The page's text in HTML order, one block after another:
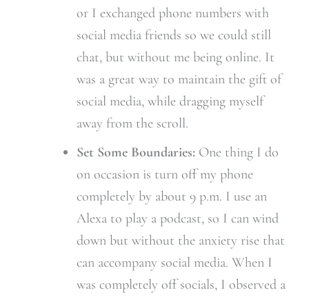
or I exchanged phone numbers with
social media friends so we could still
chat, but without me being online. It
was a great way to maintain the gift of
social media, while dragging myself
away from the scroll.
Set Some Boundaries:One thing I do
on occasion is turn off my phone
completely by about 9 p.m. I use an
Alexa to play a podcast, so I can wind
down but without the anxiety rise that
can accompany social media. When I
was completely off socials, I observed a